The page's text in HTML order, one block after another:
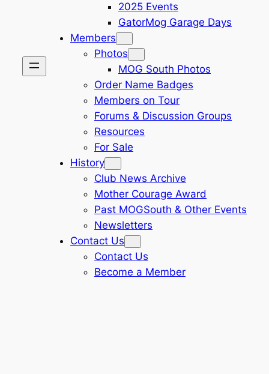
2025 Events
GatorMog Garage Days
Members
Photos
MOG South Photos
Order Name Badges
Members on Tour
Forums & Discussion Groups
Resources
For Sale
History
Club News Archive
Mother Courage Award
Past MOGSouth & Other Events
Newsletters
Contact Us
Contact Us
Become a Member